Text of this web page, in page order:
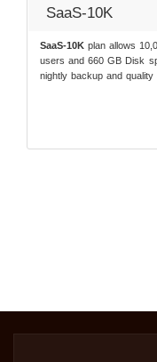
SaaS-10K
SaaS-10K plan allows
users and 660 GB Disk
nightly backup and quality